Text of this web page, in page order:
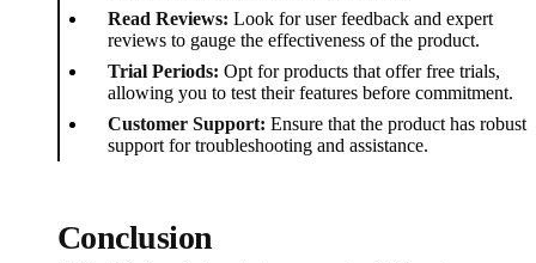
Read Reviews: Look for user feedback and expert
reviews to gauge the effectiveness of the product.
Trial Periods: Opt for products that offer free trials,
allowing you to test their features before commitment.
Customer Support: Ensure that the product has robust
support for troubleshooting and assistance.
Conclusion